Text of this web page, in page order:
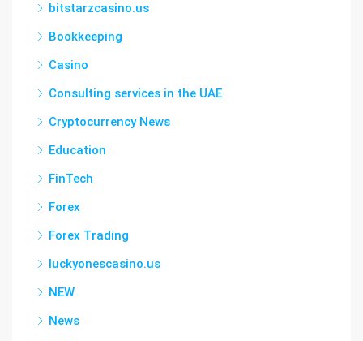
bitstarzcasino.us
Bookkeeping
Casino
Consulting services in the UAE
Cryptocurrency News
Education
FinTech
Forex
Forex Trading
luckyonescasino.us
NEW
News